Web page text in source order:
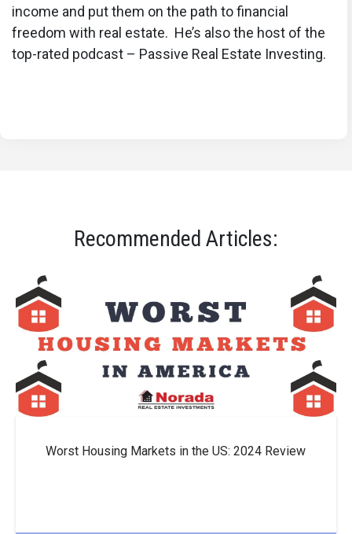
income and put them on the path to financial
freedom with real estate. He’s also the host of the
top-rated podcast – Passive Real Estate Investing.
Recommended Articles:
Worst Housing Markets in the US: 2024 Review